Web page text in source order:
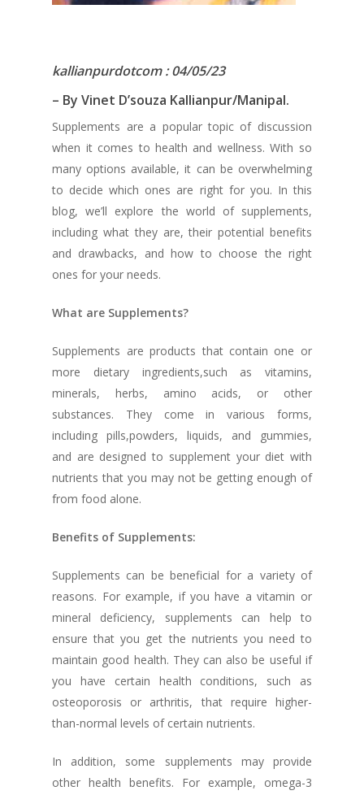
kallianpurdotcom : 04/05/23
– By Vinet D’souza Kallianpur/Manipal.
Supplements are a popular topic of discussion
when it comes to health and wellness. With so
many options available, it can be overwhelming
to decide which ones are right for you. In this
blog, we’ll explore the world of supplements,
including what they are, their potential benefits
and drawbacks, and how to choose the right
ones for your needs.
What are Supplements?
Supplements are products that contain one or
more dietary ingredients,such as vitamins,
minerals, herbs, amino acids, or other
substances. They come in various forms,
including pills,powders, liquids, and gummies,
and are designed to supplement your diet with
nutrients that you may not be getting enough of
from food alone.
Benefits of Supplements:
Supplements can be beneficial for a variety of
reasons. For example, if you have a vitamin or
mineral deficiency, supplements can help to
ensure that you get the nutrients you need to
maintain good health. They can also be useful if
you have certain health conditions, such as
osteoporosis or arthritis, that require higher-
than-normal levels of certain nutrients.
In addition, some supplements may provide
other health benefits. For example, omega-3